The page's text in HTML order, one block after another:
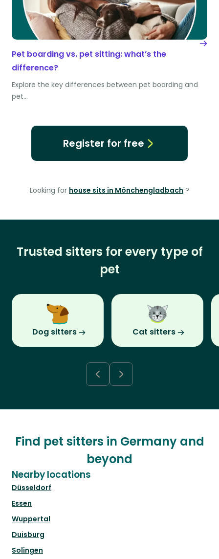
Pet boarding vs. pet sitting: what’s the
difference?
Explore the key differences between pet boarding and
pet…
Register for free
Looking for house sits in Mönchengladbach ?
Trusted sitters for every type of
pet
Dog sitters Cat sitters
Find pet sitters in Germany and
beyond
Nearby locations
Düsseldorf
Essen
Wuppertal
Duisburg
Solingen